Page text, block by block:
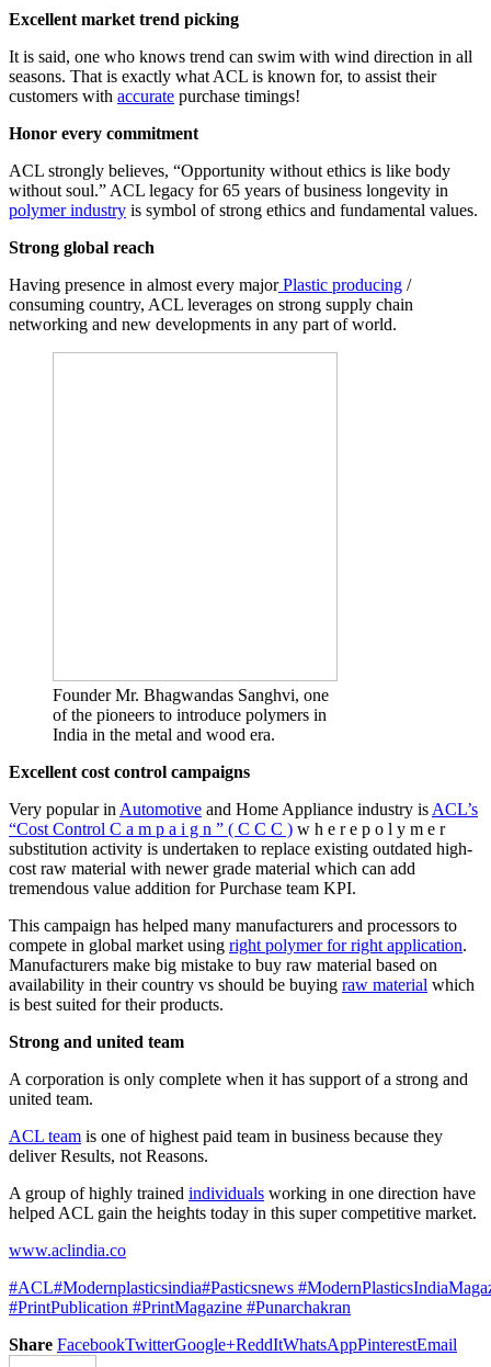
Excellent market trend picking
It is said, one who knows trend can swim with wind direction in all
seasons. That is exactly what ACL is known for, to assist their
customers with accurate purchase timings!
Honor every commitment
ACL strongly believes, “Opportunity without ethics is like body
without soul.” ACL legacy for 65 years of business longevity in
polymer industry is symbol of strong ethics and fundamental values.
Strong global reach
Having presence in almost every majorPlastic producing /
consuming country, ACL leverages on strong supply chain
networking and new developments in any part of world.
Founder Mr. Bhagwandas Sanghvi, one
of the pioneers to introduce polymers in
India in the metal and wood era.
Excellent cost control campaigns
Very popular in Automotive and Home Appliance industry is ACL’s
“Cost Control C a m p a i g n ” ( C C C ) w h e r e p o l y m e r
substitution activity is undertaken to replace existing outdated high-
cost raw material with newer grade material which can add
tremendous value addition for Purchase team KPI.
This campaign has helped many manufacturers and processors to
compete in global market using right polymer for right application.
Manufacturers make big mistake to buy raw material based on
availability in their country vs should be buying raw material which
is best suited for their products.
Strong and united team
A corporation is only complete when it has support of a strong and
united team.
ACL team is one of highest paid team in business because they
deliver Results, not Reasons.
A group of highly trained individuals working in one direction have
helped ACL gain the heights today in this super competitive market.
www.aclindia.co
#ACL#Modernplasticsindia#Pasticsnews
#PrintPublication #PrintMagazine #Punarchakran
Share FacebookTwitterGoogle+ReddItWhatsAppPinterestEmail